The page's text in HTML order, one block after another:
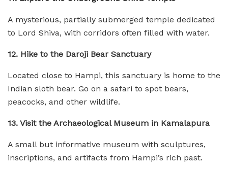
A mysterious, partially submerged temple dedicated
to Lord Shiva, with corridors often filled with water.
12. Hike to the Daroji Bear Sanctuary
Located close to Hampi, this sanctuary is home to the
Indian sloth bear. Go on a safari to spot bears,
peacocks, and other wildlife.
13. Visit the Archaeological Museum in Kamalapura
A small but informative museum with sculptures,
inscriptions, and artifacts from Hampi’s rich past.